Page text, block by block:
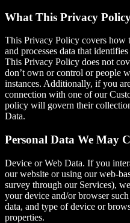
What This Privacy
This Privacy Policy covers how
and processes data that
This Privacy Policy does not
don’t own or control or people
instances. Additionally, if you
connection with one of our
policy will govern their
Data.
Personal Data We May
Device or Web Data. If you
our website or using our web-
survey through our Services),
your device and/or browser
data, and type of device or
properties.